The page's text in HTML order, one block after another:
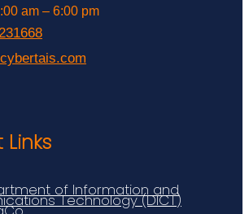
am – 6:00 pm
of Information and
Technology (DICT)